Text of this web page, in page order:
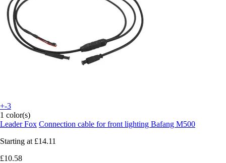
+-3
1 color(s)
Leader Fox Connection cable for front lighting Bafang M500
Starting at £14.11
£10.58